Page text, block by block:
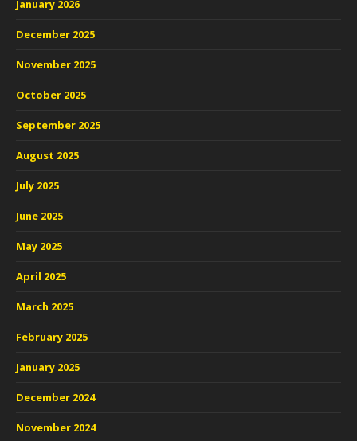
January 2026
December 2025
November 2025
October 2025
September 2025
August 2025
July 2025
June 2025
May 2025
April 2025
March 2025
February 2025
January 2025
December 2024
November 2024